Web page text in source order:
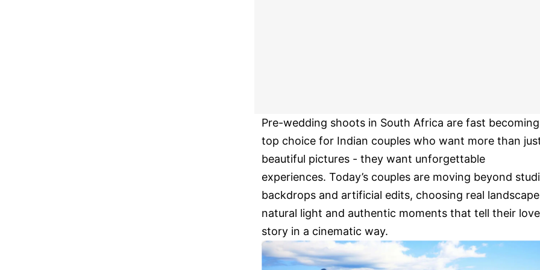
Pre-wedding shoots in South Africa are fast
top choice for Indian couples who want more than
beautiful pictures - they want unforgettable
experiences. Today’s couples are moving beyond
backdrops and artificial edits, choosing real
natural light and authentic moments that tell their love
story in a cinematic way.